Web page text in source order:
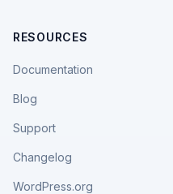
RESOURCES
Documentation
Blog
Support
Changelog
WordPress.org